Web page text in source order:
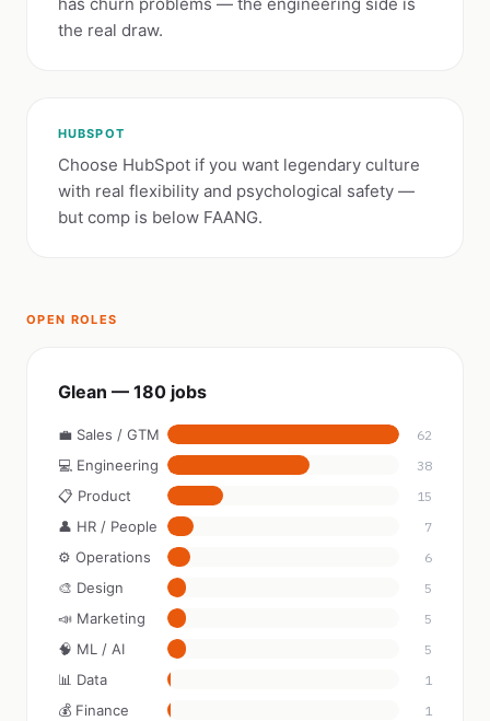
the real draw.
HUBSPOT
Choose HubSpot if you want legendary culture
with real flexibility and psychological safety —
but comp is below FAANG.
OPEN ROLES
Glean — 180 jobs
💼 Sales / GTM 62
💻 Engineering 38
📋 Product 15
👤 HR / People 7
⚙️ Operations 6
🎨 Design 5
📣 Marketing 5
🧠 ML / AI 5
📊 Data 1
💰 Finance 1